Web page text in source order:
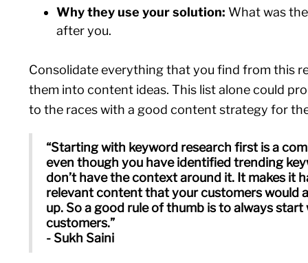
Why they use your solution: What was
after you.
Consolidate everything that you find from this
them into content ideas. This list alone could
to the races with a good content strategy for
“Starting with keyword research first is a
even though you have identified trending
don’t have the context around it. It makes it
relevant content that your customers would
up. So a good rule of thumb is to always
customers.”
- Sukh Saini